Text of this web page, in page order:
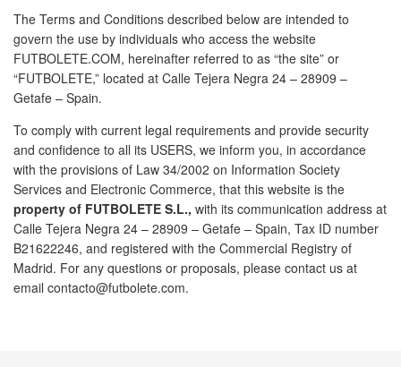
The Terms and Conditions described below are intended to
govern the use by individuals who access the website
FUTBOLETE.COM, hereinafter referred to as “the site” or
“FUTBOLETE,” located at Calle Tejera Negra 24 – 28909 –
Getafe – Spain.
To comply with current legal requirements and provide security
and confidence to all its USERS, we inform you, in accordance
with the provisions of Law 34/2002 on Information Society
Services and Electronic Commerce, that this website is the
property of FUTBOLETE S.L., with its communication address at
Calle Tejera Negra 24 – 28909 – Getafe – Spain, Tax ID number
B21622246, and registered with the Commercial Registry of
Madrid. For any questions or proposals, please contact us at
email contacto@futbolete.com.